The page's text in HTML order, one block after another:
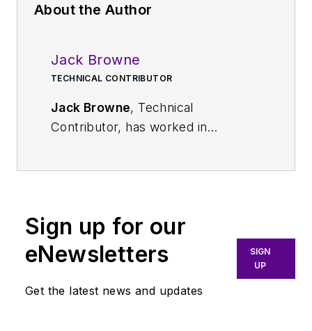
About the Author
Jack Browne
TECHNICAL CONTRIBUTOR
Jack Browne, Technical
Contributor, has worked in
Institute of Physics, including
Medical Physics
Vacuum Science & Technology
. He
has been a Publisher and Editor for
Sign up for our
eNewsletters
Get the latest news and updates
SIGN
UP